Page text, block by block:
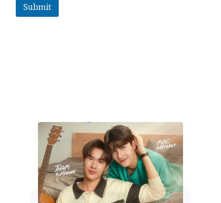
Submit